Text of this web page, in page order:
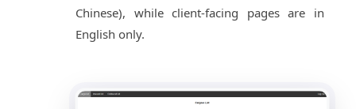
Chinese), while client-facing pages are in
English only.